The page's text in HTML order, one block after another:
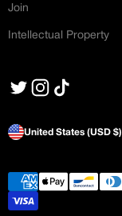
Join
Intellectual Property
United States (USD $)